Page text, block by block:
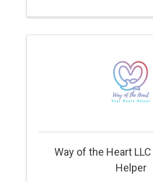
Way of the Heart
Helper